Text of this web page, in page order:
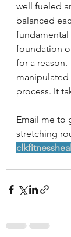
well fueled
balanced
foundation
for a
manipulated
process. It
Email me to
stretching